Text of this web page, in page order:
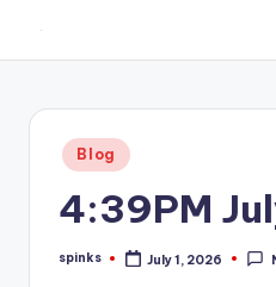
content
hometown.
Posted
in
Blog
4:39PM
Posted
spinks July 1, 2026